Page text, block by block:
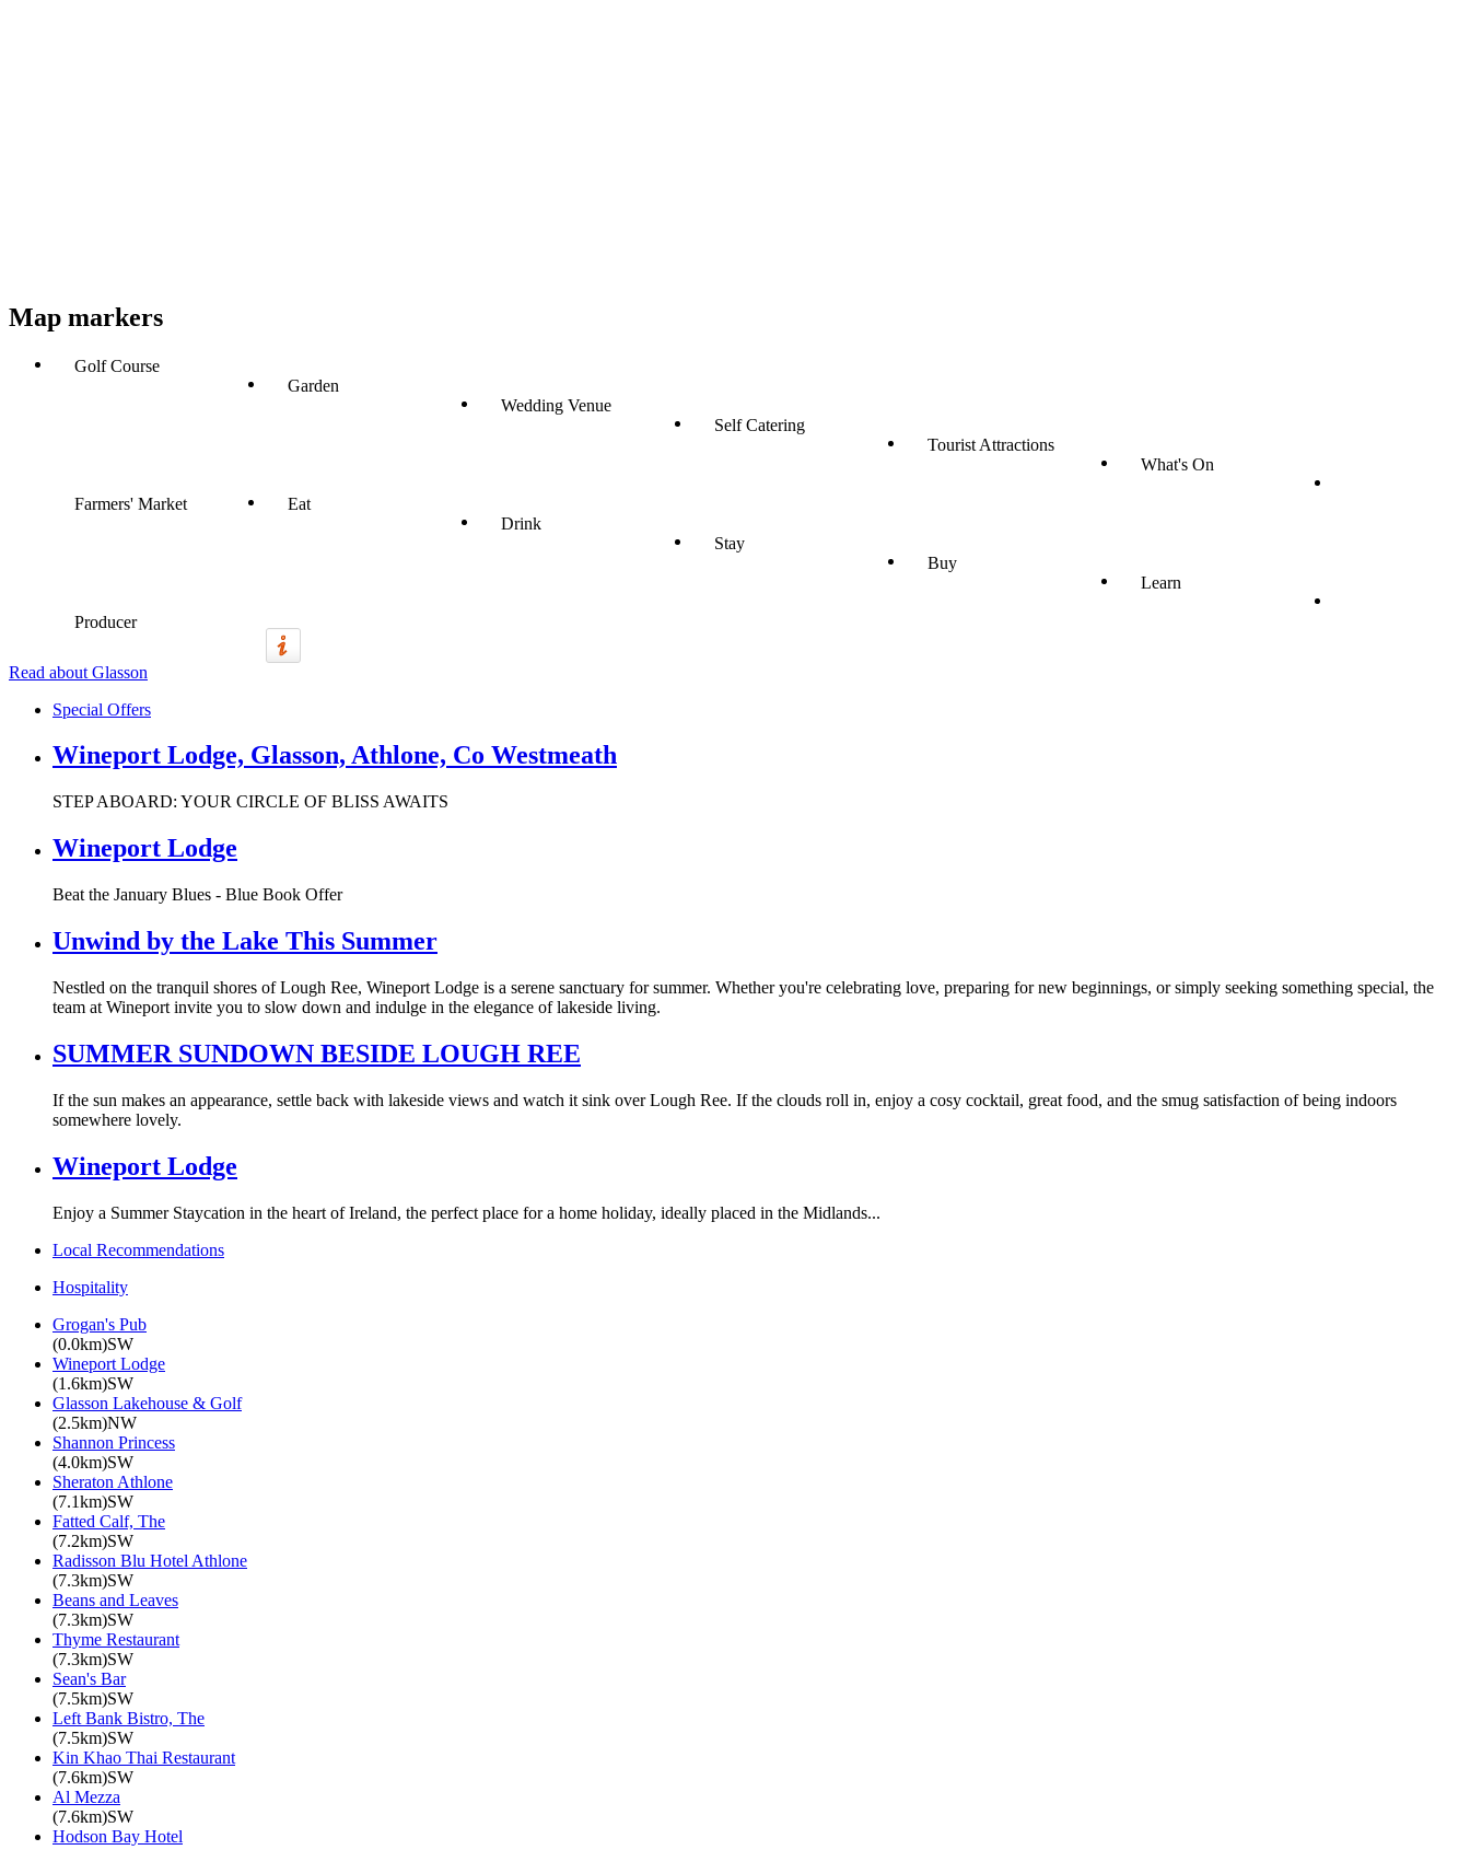
Map markers
Golf Course
Garden
Wedding Venue
Self Catering
Tourist Attractions
What's On
Farmers' Market
Eat
Drink
Stay
Buy
Learn
Producer
Read about Glasson
Special Offers
Wineport Lodge, Glasson, Athlone, Co Westmeath
STEP ABOARD: YOUR CIRCLE OF BLISS AWAITS
Wineport Lodge
Beat the January Blues - Blue Book Offer
Unwind by the Lake This Summer
Nestled on the tranquil shores of Lough Ree, Wineport Lodge is a serene sanctuary for summer. Whether you're celebrating love, preparing for new beginnings, or simply seeking something special, the
team at Wineport invite you to slow down and indulge in the elegance of lakeside living.
SUMMER SUNDOWN BESIDE LOUGH REE
If the sun makes an appearance, settle back with lakeside views and watch it sink over Lough Ree. If the clouds roll in, enjoy a cosy cocktail, great food, and the smug satisfaction of being indoors
somewhere lovely.
Wineport Lodge
Enjoy a Summer Staycation in the heart of Ireland, the perfect place for a home holiday, ideally placed in the Midlands...
Local Recommendations
Hospitality
Grogan's Pub
(0.0km)SW
Wineport Lodge
(1.6km)SW
Glasson Lakehouse & Golf
(2.5km)NW
Shannon Princess
(4.0km)SW
Sheraton Athlone
(7.1km)SW
Fatted Calf, The
(7.2km)SW
Radisson Blu Hotel Athlone
(7.3km)SW
Beans and Leaves
(7.3km)SW
Thyme Restaurant
(7.3km)SW
Sean's Bar
(7.5km)SW
Left Bank Bistro, The
(7.5km)SW
Kin Khao Thai Restaurant
(7.6km)SW
Al Mezza
(7.6km)SW
Hodson Bay Hotel